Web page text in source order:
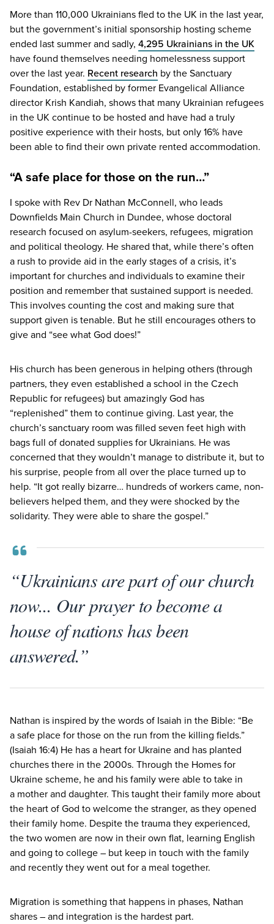
More than 110,000 Ukrainians fled to the UK in the last year,
but the government’s initial sponsorship hosting scheme
ended last summer and sadly, 4,295 Ukrainians in the UK
have found themselves needing homelessness support
over the last year. Recent research by the Sanctuary
Foundation, established by former Evangelical Alliance
director Krish Kandiah, shows that many Ukrainian refugees
in the UK continue to be hosted and have had a truly
positive experience with their hosts, but only16% have
been able to find their own private rented accommodation.
“A safe place for those on the run…”
I spoke with Rev Dr Nathan McConnell, who leads
Downfields Main Church in Dundee, whose doctoral
research focused on asylum-seekers, refugees, migration
and political theology. He shared that, while there’s often
a rush to provide aid in the early stages of a crisis, it’s
important for churches and individuals to examine their
position and remember that sustained support is needed.
This involves counting the cost and making sure that
support given is tenable. But he still encourages others to
give and “see what God does!”
His church has been generous in helping others (through
partners, they even established a school in the Czech
Republic for refugees) but amazingly God has
“replenished” them to continue giving. Last year, the
church’s sanctuary room was filled seven feet high with
bags full of donated supplies for Ukrainians. He was
concerned that they wouldn’t manage to distribute it, but to
his surprise, people from all over the place turned up to
help. “It got really bizarre… hundreds of workers came, non-
believers helped them, and they were shocked by the
solidarity. They were able to share the gospel.”
“Ukrainians are part of our church
now... Our prayer to become a
house of nations has been
answered.”
Nathan is inspired by the words of Isaiah in the Bible: “Be
a safe place for those on the run from the killing fields.”
(Isaiah 16:4) He has a heart for Ukraine and has planted
churches there in the2000s. Through the Homes for
Ukraine scheme, he and his family were able to take in
a mother and daughter. This taught their family more about
the heart of God to welcome the stranger, as they opened
their family home. Despite the trauma they experienced,
the two women are now in their own flat, learning English
and going to college – but keep in touch with the family
and recently they went out for a meal together.
Migration is something that happens in phases, Nathan
shares – and integration is the hardest part.